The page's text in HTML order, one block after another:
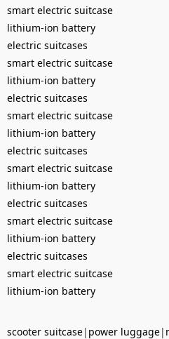
smart electric suitcase
lithium-ion battery
electric suitcases
smart electric suitcase
lithium-ion battery
electric suitcases
smart electric suitcase
lithium-ion battery
electric suitcases
smart electric suitcase
lithium-ion battery
electric suitcases
smart electric suitcase
lithium-ion battery
electric suitcases
smart electric suitcase
lithium-ion battery
scooter suitcase| power luggage|